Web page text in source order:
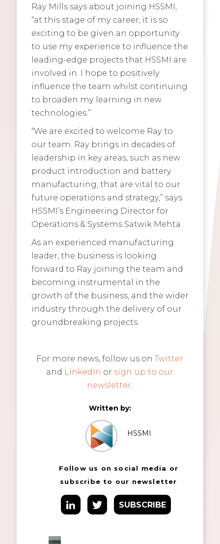
Ray Mills says about joining HSSMI,
“at this stage of my career, it is so
exciting to be given an opportunity
to use my experience to influence the
leading-edge projects that HSSMI are
involved in. I hope to positively
influence the team whilst continuing
to broaden my learning in new
technologies.”
“We are excited to welcome Ray to
our team. Ray brings in decades of
leadership in key areas, such as new
product introduction and battery
manufacturing, that are vital to our
future operations and strategy,” says
HSSMI’s Engineering Director for
Operations & Systems Satwik Mehta
As an experienced manufacturing
leader, the business is looking
forward to Ray joining the team and
becoming instrumental in the
growth of the business, and the wider
industry through the delivery of our
groundbreaking projects.
For more news, follow us onTwitter
and LinkedIn or sign up to our
newsletter
Written by:
HSSMI
Follow us on social media or
subscribe to our newsletter
SUBSCRIBE